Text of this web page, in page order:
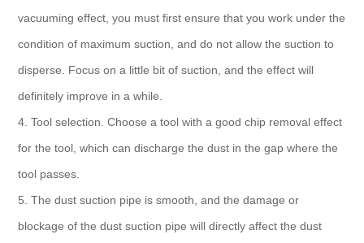
vacuuming effect, you must first ensure that you work under the
condition of maximum suction, and do not allow the suction to
disperse. Focus on a little bit of suction, and the effect will
definitely improve in a while.
4. Tool selection. Choose a tool with a good chip removal effect
for the tool, which can discharge the dust in the gap where the
tool passes.
5. The dust suction pipe is smooth, and the damage or
blockage of the dust suction pipe will directly affect the dust